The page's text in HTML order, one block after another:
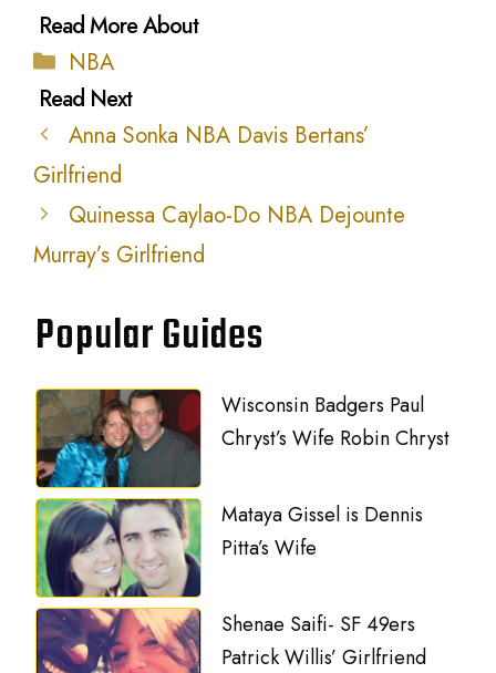
Categories
NBA
Anna Sonka NBA Davis Bertans’
Girlfriend
Quinessa Caylao-Do NBA Dejounte
Murray’s Girlfriend
Popular Guides
Wisconsin Badgers Paul
Chryst’s Wife Robin Chryst
Mataya Gissel is Dennis
Pitta’s Wife
Shenae Saifi- SF 49ers
Patrick Willis’ Girlfriend